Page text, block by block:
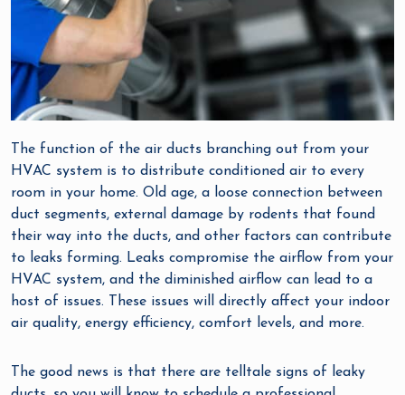
The function of the air ducts branching out from your
HVAC system is to distribute conditioned air to every
room in your home. Old age, a loose connection between
duct segments, external damage by rodents that found
their way into the ducts, and other factors can contribute
to leaks forming. Leaks compromise the airflow from your
HVAC system, and the diminished airflow can lead to a
host of issues. These issues will directly affect your indoor
air quality, energy efficiency, comfort levels, and more.
The good news is that there are telltale signs of leaky